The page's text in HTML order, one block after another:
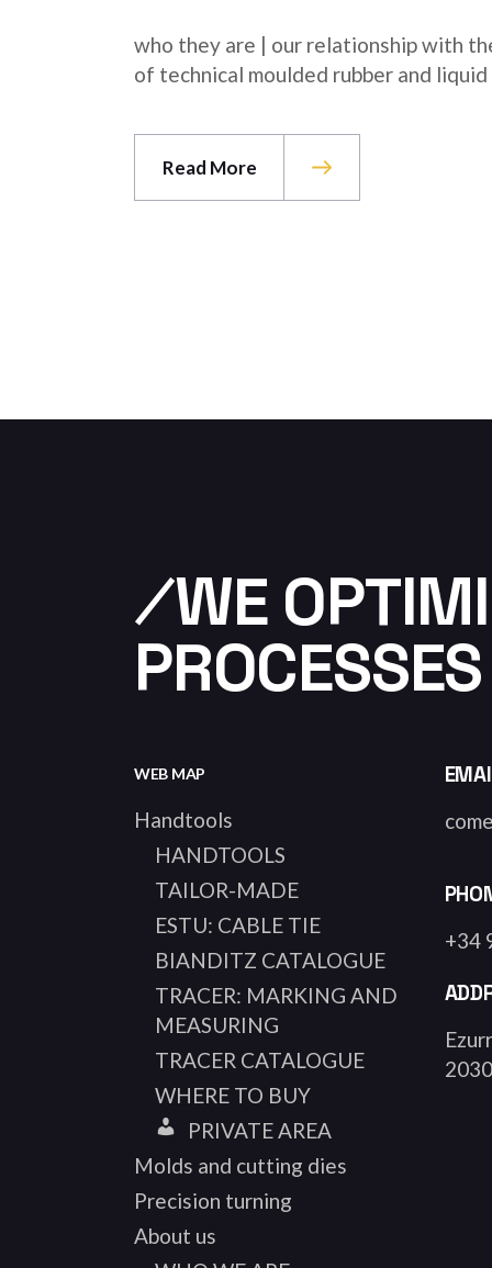
who they are | our relationship with
of technical moulded rubber and liquid
Read More
⁄WE
PROCESSES
WEB MAP
Handtools
HANDTOOLS
TAILOR-MADE
ESTU: CABLE TIE
BIANDITZ CATALOGUE
TRACER: MARKING AND
MEASURING
TRACER CATALOGUE
WHERE TO BUY
PRIVATE AREA
Molds and cutting dies
Precision turning
About us
+34